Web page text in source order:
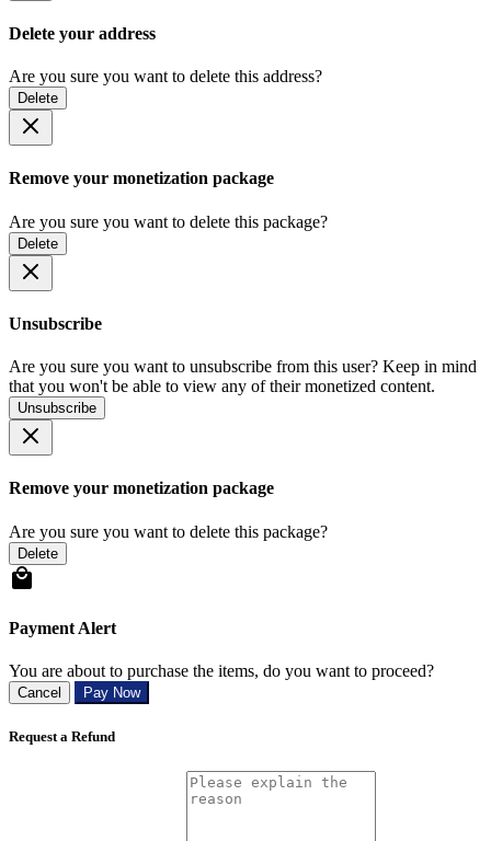
Delete your address
Are you sure you want to delete this address?
Delete
Remove your monetization package
Are you sure you want to delete this package?
Delete
Unsubscribe
Are you sure you want to unsubscribe from this user? Keep in mind
that you won't be able to view any of their monetized content.
Unsubscribe
Remove your monetization package
Are you sure you want to delete this package?
Delete
Payment Alert
You are about to purchase the items, do you want to proceed?
Cancel Pay Now
Request a Refund